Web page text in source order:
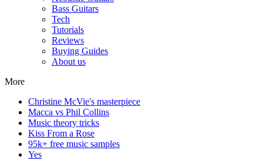
Bass Guitars
Tech
Tutorials
Reviews
Buying Guides
About us
More
Christine McVie's masterpiece
Macca vs Phil Collins
Music theory tricks
Kiss From a Rose
95k+ free music samples
Yes